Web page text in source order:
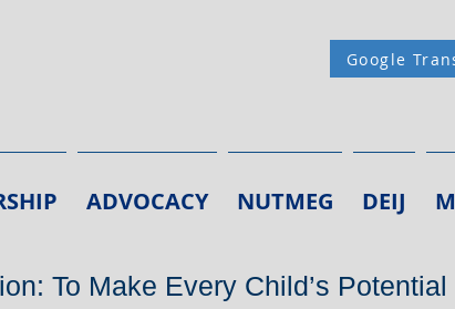
Google
ADVOCACY NUTMEG DEIJ
To Make Every Child’s